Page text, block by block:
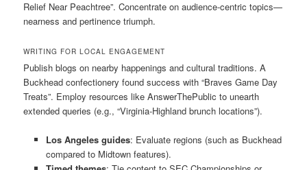
Relief Near Peachtree”. Concentrate on audience-centric topics—
nearness and pertinence triumph.
WRITING FOR LOCAL ENGAGEMENT
Publish blogs on nearby happenings and cultural traditions. A
Buckhead confectionery found success with “Braves Game Day
Treats”. Employ resources like AnswerThePublic to unearth
extended queries (e.g., “Virginia-Highland brunch locations”).
Los Angeles guides: Evaluate regions (such as Buckhead
compared to Midtown features).